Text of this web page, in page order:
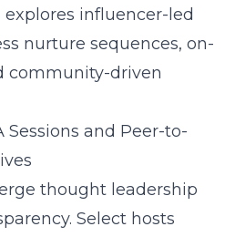
influencer-led
nurture sequences, on-
community-driven
Sessions and Peer-to-
thought leadership
Select hosts